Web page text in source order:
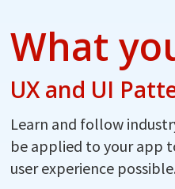
What
UX and UI
Learn and follow
be applied to your app
user experience